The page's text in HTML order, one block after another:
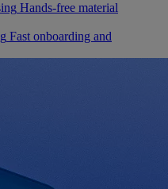
Hands-free material
Fast onboarding and